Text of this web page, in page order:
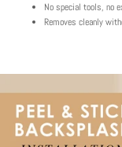
No special tools, no
Removes cleanly